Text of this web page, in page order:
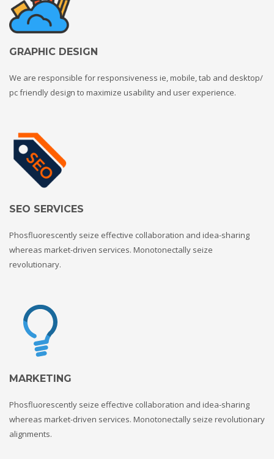
GRAPHIC DESIGN
We are responsible for responsiveness ie, mobile, tab and desktop/
pc friendly design to maximize usability and user experience.
SEO SERVICES
Phosfluorescently seize effective collaboration and idea-sharing
whereas market-driven services. Monotonectally seize
revolutionary.
MARKETING
Phosfluorescently seize effective collaboration and idea-sharing
whereas market-driven services. Monotonectally seize revolutionary
alignments.